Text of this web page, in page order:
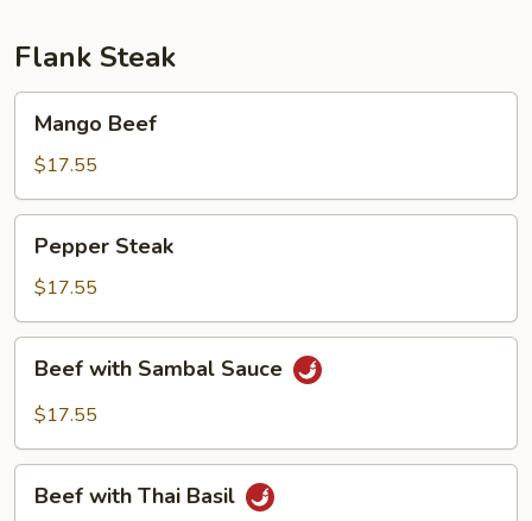
Flank Steak
Beef
Mango Beef
$17.55
Steak
Pepper Steak
$17.55
with
Sambal
Beef with Sambal Sauce
$17.55
withBeef with Thai Basil